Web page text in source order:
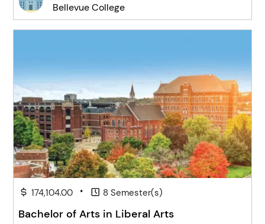
Bellevue College
174,104.00 • 8 Semester(s)
Bachelor of Arts in Liberal Arts